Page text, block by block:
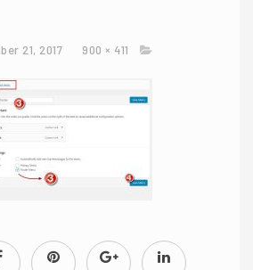
21, 2017 900 × 411